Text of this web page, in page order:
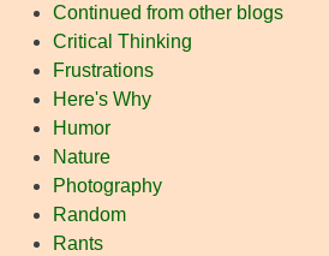
Continued from other blogs
Critical Thinking
Frustrations
Here's Why
Humor
Nature
Photography
Random
Rants